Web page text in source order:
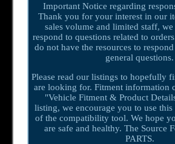
Important Notice regarding
Thank you for your interest in our
sales volume and limited staff,
respond to questions related to
do not have the resources to
general questions.
Please read our listings to hopefully
are looking for. Fitment information
"Vehicle Fitment & Product
listing, we encourage you to use
of the compatibility tool. We hope
are safe and healthy. The Source
PARTS.